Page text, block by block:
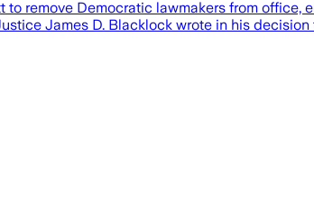
remove Democratic lawmakers from office,
James D. Blacklock wrote in his